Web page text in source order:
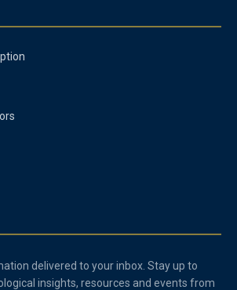
delivered to your inbox. Stay up to
insights, resources and events from